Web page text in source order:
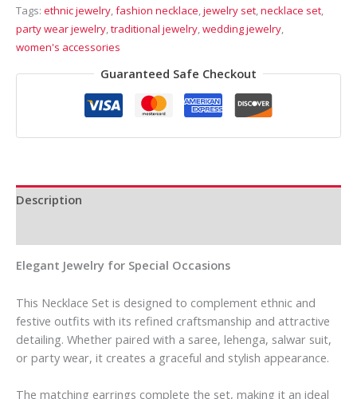
Tags: ethnic jewelry,fashion necklace,jewelry set,necklace set,
party wear jewelry,traditional jewelry,wedding jewelry,
women's accessories
Guaranteed Safe Checkout
Description
Elegant Jewelry for Special Occasions
This Necklace Set is designed to complement ethnic and
festive outfits with its refined craftsmanship and attractive
detailing. Whether paired with a saree, lehenga, salwar suit,
or party wear, it creates a graceful and stylish appearance.
The matching earrings complete the set, making it an ideal